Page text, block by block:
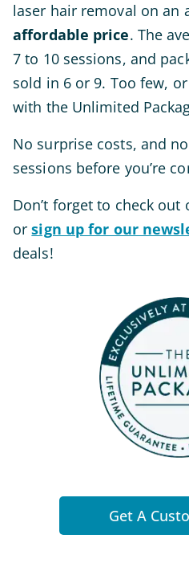
laser hair removal on an
affordable price. The
7 to 10 sessions, and
sold in 6 or 9. Too few,
with the Unlimited
No surprise costs, and
sessions before you’re
Don’t forget to check out
or sign up for our
deals!
Get A